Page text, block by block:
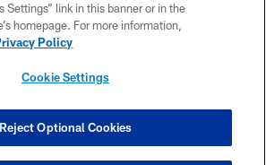
ACCESSIBILITY
CONTACT US
COOKIE SETTINGS
Settings” link in this banner or in the
homepage. For more information,
Policy
Cookie Settings
Reject Optional Cookies